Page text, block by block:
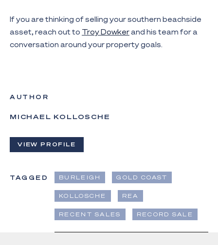
If you are thinking of selling your southern beachside
asset, reach out to Troy Dowkerand his team for a
conversation around your property goals.
AUTHOR
MICHAEL KOLLOSCHE
VIEW PROFILE
TAGGED BURLEIGH GOLD COAST
KOLLOSCHE REA
RECENT SALES RECORD SALE